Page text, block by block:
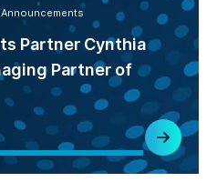
Announcements
Partner Cynthia
Partner of